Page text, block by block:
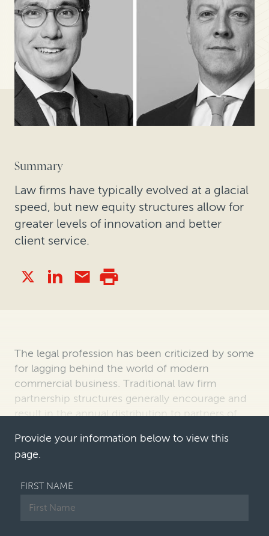
Summary
Law firms have typically evolved at a glacial
speed, but new equity structures allow for
greater levels of innovation and better
client service.
The legal profession has been criticized by some
for lagging behind the world of modern
commercial business. Traditional law firm
partnership structures generally encourage and
result in the annual distribution to partners of
Provide your information below to view this
page.
FIRST NAME